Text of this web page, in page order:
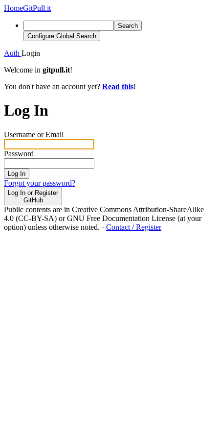
HomeGitPull.it
Search
Configure Global Search
Auth Login
Welcome in gitpull.it!
You don't have an account yet? Read this!
Log In
Username or Email
Password
Log In
Forgot your password?
Log In or Register
GitHub
Public contents are in Creative Commons Attribution-ShareAlike
4.0 (CC-BY-SA) or GNU Free Documentation License (at your
option) unless otherwise noted. · Contact / Register